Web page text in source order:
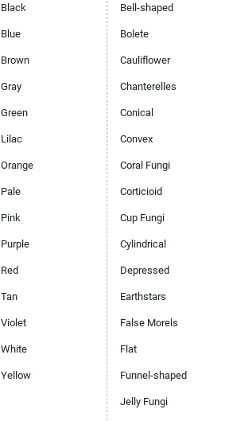
Black
Blue
Brown
Gray
Green
Lilac
Orange
Pale
Pink
Purple
Red
Tan
Violet
White
Yellow
Bell-shaped
Bolete
Cauliflower
Chanterelles
Conical
Convex
Coral Fungi
Corticioid
Cup Fungi
Cylindrical
Depressed
Earthstars
False Morels
Flat
Funnel-shaped
Jelly Fungi